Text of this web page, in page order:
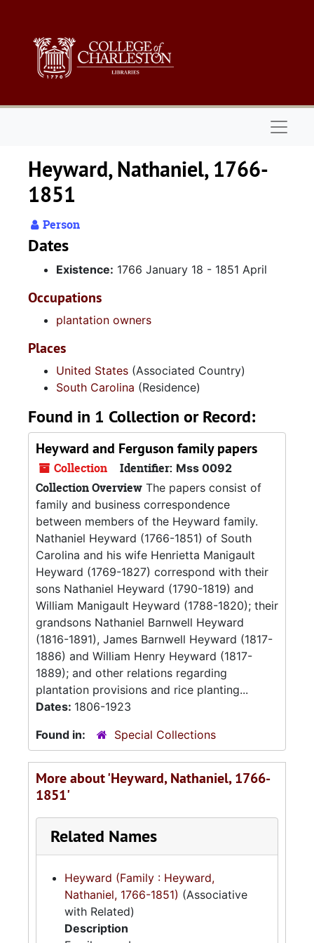
Heyward, Nathaniel, 1766-
1851
Person
Dates
Existence: 1766 January 18 - 1851 April
Occupations
plantation owners
Places
United States (Associated Country)
South Carolina (Residence)
Found in 1 Collection or Record:
Heyward and Ferguson family papers
Collection Identifier: Mss 0092
Collection Overview The papers consist of
family and business correspondence
between members of the Heyward family.
Nathaniel Heyward (1766-1851) of South
Carolina and his wife Henrietta Manigault
Heyward (1769-1827) correspond with their
sons Nathaniel Heyward (1790-1819) and
William Manigault Heyward (1788-1820); their
grandsons Nathaniel Barnwell Heyward
(1816-1891), James Barnwell Heyward (1817-
1886) and William Henry Heyward (1817-
1889); and other relations regarding
plantation provisions and rice planting...
Dates: 1806-1923
Found in:
Special Collections
More about 'Heyward, Nathaniel, 1766-
1851'
Related Names
Heyward (Family : Heyward,
Nathaniel, 1766-1851) (Associative
with Related)
Description